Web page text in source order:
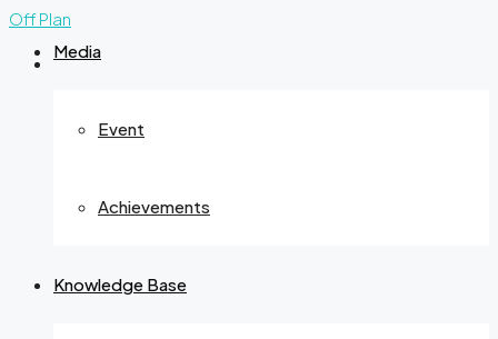
Media
Event
Achievements
Knowledge Base
Off Plan